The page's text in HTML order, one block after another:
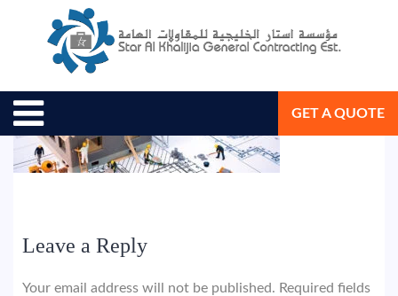
GET A QUOTE
May 21, 2018 Star Al Khalijia General Con. Est.
Leave a Reply
Your email address will not be published. Required fields